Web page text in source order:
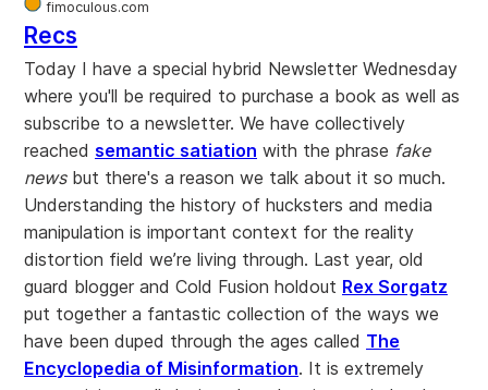
fimoculous.com
Recs
Today I have a special hybrid Newsletter Wednesday
where you'll be required to purchase a book as well as
subscribe to a newsletter. We have collectively
reached semantic satiation with the phrase fake
newsbut there's a reason we talk about it so much.
Understanding the history of hucksters and media
manipulation is important context for the reality
distortion field we’re living through. Last year, old
guard blogger and Cold Fusion holdout Rex Sorgatz
put together a fantastic collection of the ways we
have been duped through the ages called The
Encyclopedia of Misinformation. It is extremely